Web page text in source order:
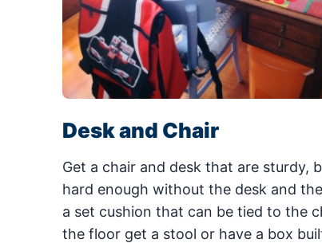
Desk and Chair
Get a chair and desk that are sturdy,
hard enough without the desk and
a set cushion that can be tied to the
the floor get a stool or have a box